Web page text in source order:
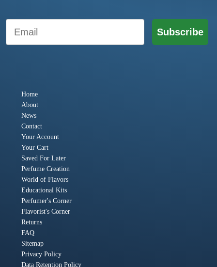
Email
Subscribe
Home
About
News
Contact
Your Account
Your Cart
Saved For Later
Perfume Creation
World of Flavors
Educational Kits
Perfumer's Corner
Flavorist's Corner
Returns
FAQ
Sitemap
Privacy Policy
Data Retention Policy